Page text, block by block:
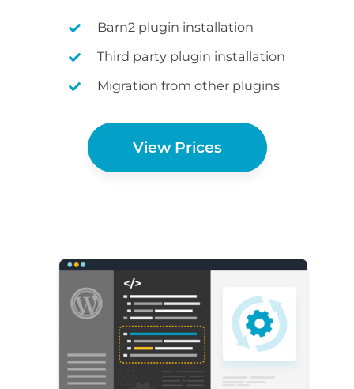
Barn2 plugin installation
Third party plugin installation
Migration from other plugins
View Prices